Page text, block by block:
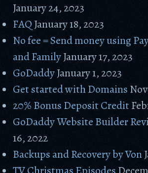
January 24, 2023
FAQ January 18, 2023
No fee = Send money using
and FamilyJanuary 17, 2023
GoDaddyJanuary 1, 2023
Get started with Domains
20% Bonus Deposit Credit
GoDaddy Website Builder
16, 2022
Backups and Recovery by Von